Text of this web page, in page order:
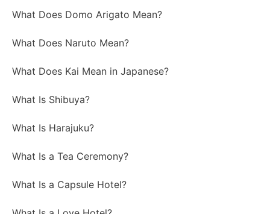
What Does Domo Arigato Mean?
What Does Naruto Mean?
What Does Kai Mean in Japanese?
What Is Shibuya?
What Is Harajuku?
What Is a Tea Ceremony?
What Is a Capsule Hotel?